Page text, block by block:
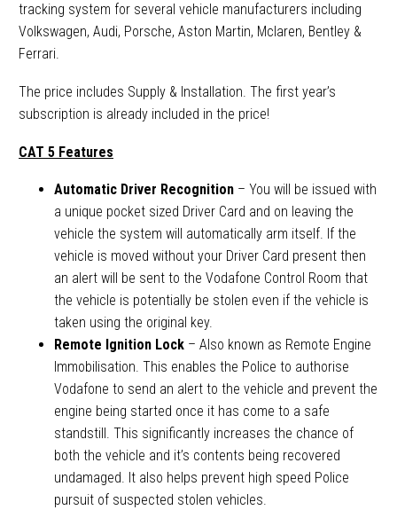
tracking system for several vehicle manufacturers including
Volkswagen, Audi, Porsche, Aston Martin, Mclaren, Bentley &
Ferrari.
The price includes Supply & Installation. The first year’s
subscription is already included in the price!
CAT 5 Features
Automatic Driver Recognition – You will be issued with
a unique pocket sized Driver Card and on leaving the
vehicle the system will automatically arm itself. If the
vehicle is moved without your Driver Card present then
an alert will be sent to the Vodafone Control Room that
the vehicle is potentially be stolen even if the vehicle is
taken using the original key.
Remote Ignition Lock – Also known as Remote Engine
Immobilisation. This enables the Police to authorise
Vodafone to send an alert to the vehicle and prevent the
engine being started once it has come to a safe
standstill. This significantly increases the chance of
both the vehicle and it’s contents being recovered
undamaged. It also helps prevent high speed Police
pursuit of suspected stolen vehicles.